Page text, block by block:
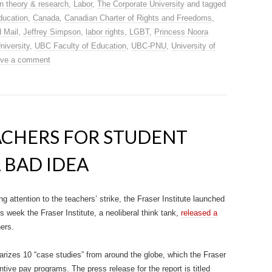
theory & research, Labor, The Corporate University and tagged
, Canada, Canadian Charter of Rights and Freedoms,
Mail , Jeffrey Simpson, labor rights, LGBT, Princess Noora
, UBC Faculty of Education, UBC-PNU, University of
a comment
FOR STUDENT
BAD IDEA
attention to the teachers’ strike, the Fraser Institute launched
week the Fraser Institute, a neoliberal think tank, released a
10 “case studies” from around the globe, which the Fraser
pay programs. The press release for the report is titled